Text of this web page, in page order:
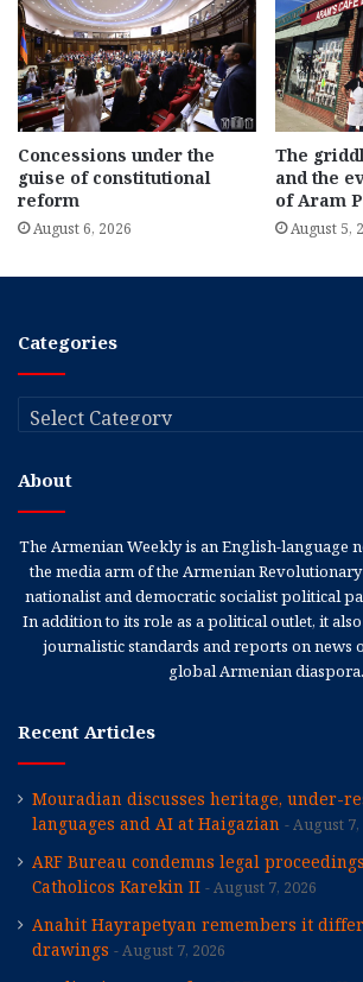
Concessions under the
guise of constitutional
reform
August 6, 2026
The
and the
of Aram
August 5,
Categories
Categories
About
The Armenian Weekly is an English-language
the media arm of the Armenian Revolutionary
nationalist and democratic socialist political
In addition to its role as a political outlet, it
journalistic standards and reports on news
global Armenian diaspora.
Recent Articles
Mouradian discusses heritage, under-
languages and AI at Haigazian
August 7,
ARF Bureau condemns legal
Catholicos Karekin II
August 7, 2026
Anahit Hayrapetyan remembers it
drawings
August 7, 2026